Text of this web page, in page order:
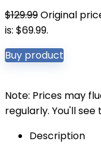
$129.99Original
is: $69.99.
Buy product
Note: Prices may
regularly. You'll
Description